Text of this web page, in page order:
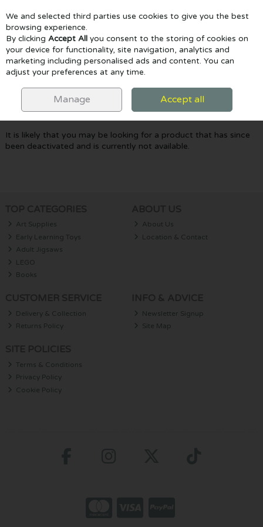
Skip to content
Menu Account Search Cart
Oops! We were unable to find the page
you're looking for :-(
It is likely that you may be looking for a product that has since
been deactivated and is currently not available.
Art Supplies
Early Learning Toys
Adult Jigsaws
LEGO
Books
About Us
Location & Contact
Delivery & Collection
Returns Policy
Newsletter Signup
Site Map
Terms & Conditions
Privacy Policy
Cookie Policy
We and selected third parties use cookies to give you the best
browsing experience.
By clicking Accept All you consent to the storing of cookies on
your device for functionality, site navigation, analytics and
marketing including personalised ads and content. You can
adjust your preferences at any time.
Manage Accept all